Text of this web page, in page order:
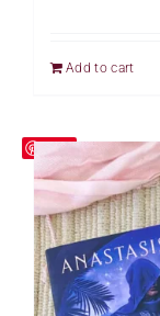
Add to cart
Save